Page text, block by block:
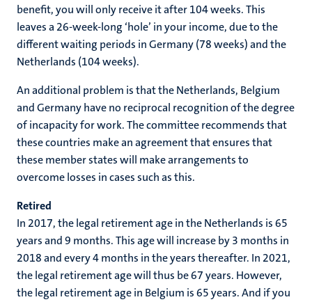
benefit, you will only receive it after 104 weeks. This
leaves a 26-week-long ‘hole’ in your income, due to the
different waiting periods in Germany (78 weeks) and the
Netherlands (104 weeks).
An additional problem is that the Netherlands, Belgium
and Germany have no reciprocal recognition of the degree
of incapacity for work. The committee recommends that
these countries make an agreement that ensures that
these member states will make arrangements to
overcome losses in cases such as this.
Retired
In 2017, the legal retirement age in the Netherlands is 65
years and 9 months. This age will increase by 3 months in
2018 and every 4 months in the years thereafter. In 2021,
the legal retirement age will thus be 67 years. However,
the legal retirement age in Belgium is 65 years. And if you